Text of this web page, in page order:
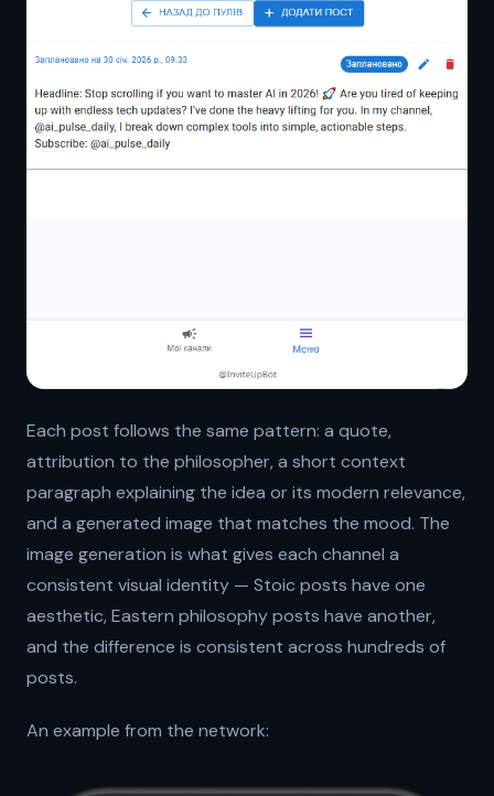
Each post follows the same pattern: a quote,
attribution to the philosopher, a short context
paragraph explaining the idea or its modern relevance,
and a generated image that matches the mood. The
image generation is what gives each channel a
consistent visual identity — Stoic posts have one
aesthetic, Eastern philosophy posts have another,
and the difference is consistent across hundreds of
posts.
An example from the network: